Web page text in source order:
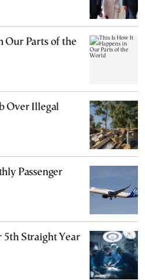
Our Parts of the
Over Illegal
Passenger
5th Straight Year